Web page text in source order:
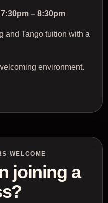
– 8:30pm
and Tango tuition with a
environment.
WELCOME
joining a